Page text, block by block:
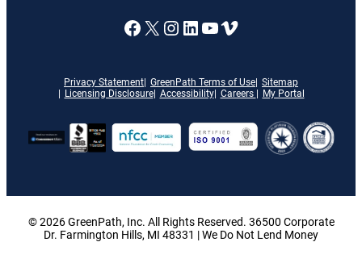
Privacy Statement GreenPath Terms of Use Sitemap
Licensing Disclosure
Accessibility Careers My Portal
A link to our Facebook page
X A link to our Instagram
A link to our
A link to our
Vimeo
© 2026 GreenPath, Inc. All Rights Reserved. 36500 Corporate
Dr. Farmington Hills, MI 48331 | We Do Not Lend Money